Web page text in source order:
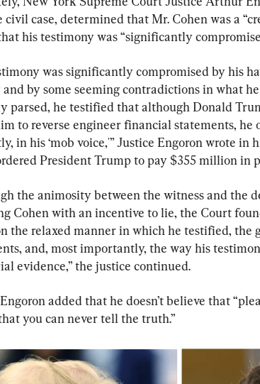
civil case, determined that Mr. Cohen was a
his testimony was “significantly
was significantly compromised by his
by some seeming contradictions in what
parsed, he testified that although Donald
to reverse engineer financial statements, he
in his ‘mob voice,'” Justice Engoron wrote in
President Trump to pay $355 million in
the animosity between the witness and the
Cohen with an incentive to lie, the Court
the relaxed manner in which he testified,
and, most importantly, the way his
evidence,” the justice continued.
added that he doesn’t believe that
you can never tell the truth.”